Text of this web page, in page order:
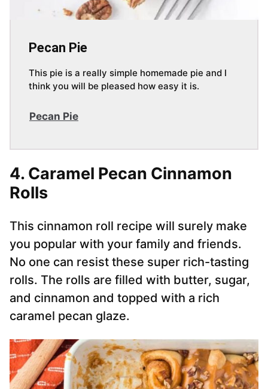
Pecan Pie
This pie is a really simple homemade pie and I
think you will be pleased how easy it is.
Pecan Pie
4. Caramel Pecan Cinnamon
Rolls
This cinnamon roll recipe will surely make
you popular with your family and friends.
No one can resist these super rich-tasting
rolls. The rolls are filled with butter, sugar,
and cinnamon and topped with a rich
caramel pecan glaze.